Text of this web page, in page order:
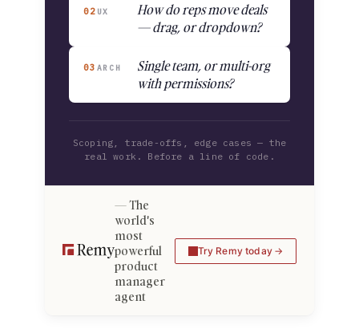
02 UX
How do reps move deals
— drag, or dropdown?
03 ARCH
Single team, or multi-org
with permissions?
Scoping, trade-offs, edge cases — the
real work. Before a line of code.
The
world's
most
powerful
product
manager
agent
Try Remy today